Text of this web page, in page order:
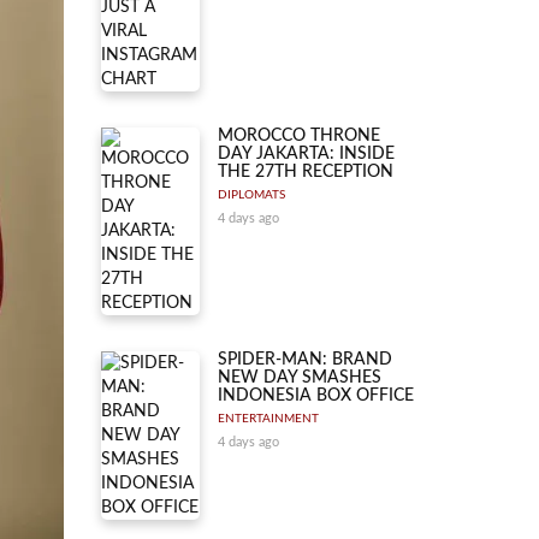
MOROCCO THRONE
DAY JAKARTA: INSIDE
THE 27TH RECEPTION
DIPLOMATS
4 days ago
SPIDER-MAN: BRAND
NEW DAY SMASHES
INDONESIA BOX OFFICE
ENTERTAINMENT
4 days ago